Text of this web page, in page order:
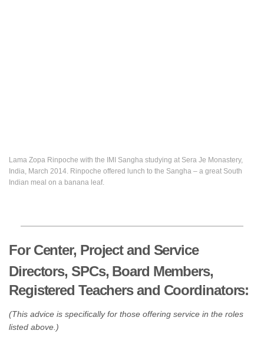
Lama Zopa Rinpoche with the IMI Sangha studying at Sera Je Monastery,
India, March 2014. Rinpoche offered lunch to the Sangha – a great South
Indian meal on a banana leaf.
For Center, Project and Service
Directors, SPCs, Board Members,
Registered Teachers and Coordinators:
(This advice is specifically for those offering service in the roles
listed above.)